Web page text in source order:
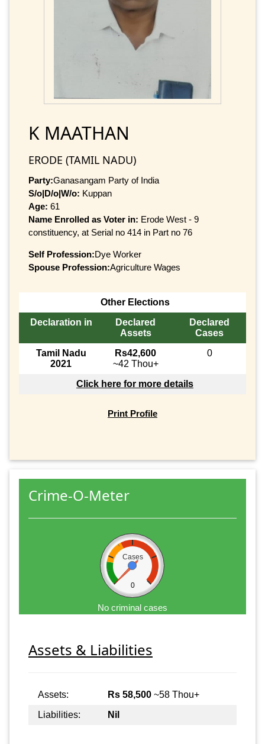
K MAATHAN
ERODE (TAMIL NADU)
Party:Ganasangam Party of India
S/o|D/o|W/o: Kuppan
Age: 61
Name Enrolled as Voter in: Erode West - 9
constituency, at Serial no 414 in Part no 76
Self Profession:Dye Worker
Spouse Profession:Agriculture Wages
Other Elections
Declaration in
Declared
Assets
Declared
Cases
Tamil Nadu
2021
Rs42,600
~42 Thou+
0
Click here for more details
Print Profile
Crime-O-Meter
Cases
0
No criminal cases
Assets & Liabilities
Assets: Rs 58,500 ~58 Thou+
Liabilities:
Nil